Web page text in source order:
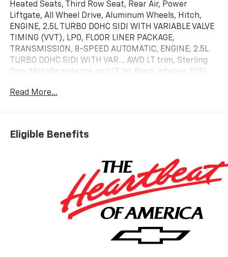
Heated Seats, Third Row Seat, Rear Air, Power
Liftgate, All Wheel Drive, Aluminum Wheels, Hitch,
ENGINE, 2.5L TURBO DOHC SIDI WITH VARIABLE VALVE
TIMING (VVT), LPO, FLOOR LINER PACKAGE,
TRANSMISSION, 8-SPEED AUTOMATIC, ENGINE, 2.5L
TURBO DOHC SIDI WITH VAR... AWD LT trim, Sterling
Gray Metallic exterior and LT Jet Black interior. FUEL
Air, Heated Driver Seat. Chevrolet AWD LT with
Sterling Gray Metallic exterior and LT Jet Black
OPTION PACKAGES
LPO, FLOOR LINER PACKAGE includes (CAV) Integrated
cargo liner, LPO, (RIA) first and second row all-
weather floor liners, LPO and (RIB) third row all-
weather floor liner, LPO, TRANSMISSION, 8-SPEED
AUTOMATIC (STD), ENGINE, 2.5L TURBO DOHC SIDI
Read More...
Eligible Benefits